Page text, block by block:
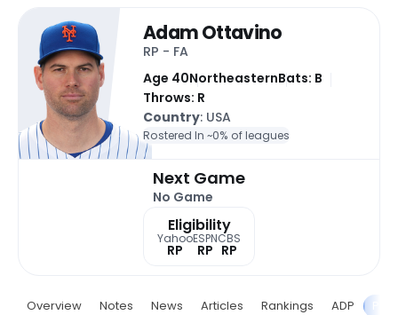
Adam Ottavino
RP - FA
Age 40NortheasternBats: B
Throws: R
Country: USA
Rostered In ~0% of leagues
Next Game
No Game
Eligibility
Yahoo
RP
ESPN
RP
CBS
RP
Overview Notes News Articles Rankings ADP